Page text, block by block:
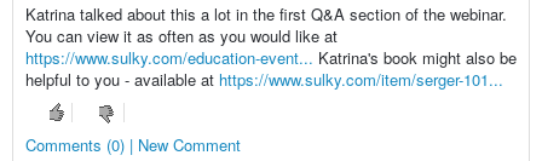
Katrina talked about this a lot in the first Q&A section of the webinar.
You can view it as often as you would like at
https://www.sulky.com/education-event... Katrina's book might also be
helpful to you - available at https://www.sulky.com/item/serger-101...
Comments (0) | New Comment